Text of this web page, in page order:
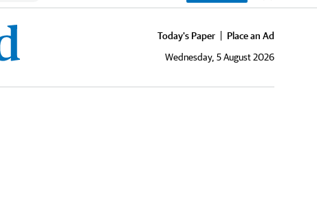
Today's Paper
Place an Ad
Wednesday, 5 August 2026